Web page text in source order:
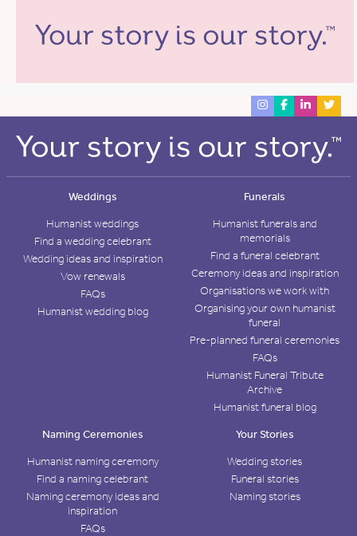
Weddings
Humanist weddings
Find a wedding celebrant
Wedding ideas and inspiration
Vow renewals
FAQs
Humanist wedding blog
Funerals
Humanist funerals and
memorials
Find a funeral celebrant
Ceremony ideas and inspiration
Organisations we work with
Organising your own humanist
funeral
Pre-planned funeral ceremonies
FAQs
Humanist Funeral Tribute
Archive
Humanist funeral blog
Naming Ceremonies
Humanist naming ceremony
Find a naming celebrant
Naming ceremony ideas and
inspiration
FAQs
Your Stories
Wedding stories
Funeral stories
Naming stories